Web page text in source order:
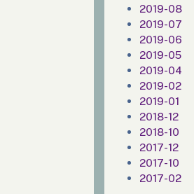
2019-08
2019-07
2019-06
2019-05
2019-04
2019-02
2019-01
2018-12
2018-10
2017-12
2017-10
2017-02